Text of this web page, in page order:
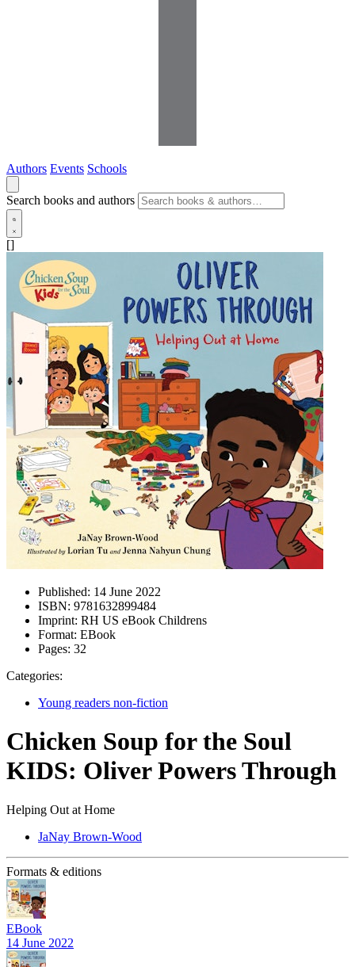
Authors Events Schools
Search books and authors
[]
Published: 14 June 2022
ISBN: 9781632899484
Imprint: RH US eBook Childrens
Format: EBook
Pages: 32
Categories:
Young readers non-fiction
Chicken Soup for the Soul
KIDS: Oliver Powers Through
Helping Out at Home
JaNay Brown-Wood
Formats & editions
EBook
14 June 2022